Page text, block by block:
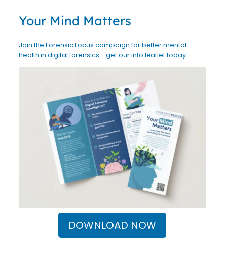
Your Mind Matters
Join the Forensic Focus campaign for better mental
health in digital forensics - get our info leaflet today.
DOWNLOAD NOW